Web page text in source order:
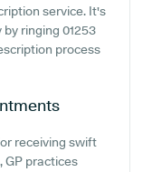
service. It's
ringing 01253
process
receiving swift
GP practices